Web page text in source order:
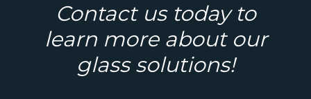
Contact us today to
learn more about our
glass solutions!